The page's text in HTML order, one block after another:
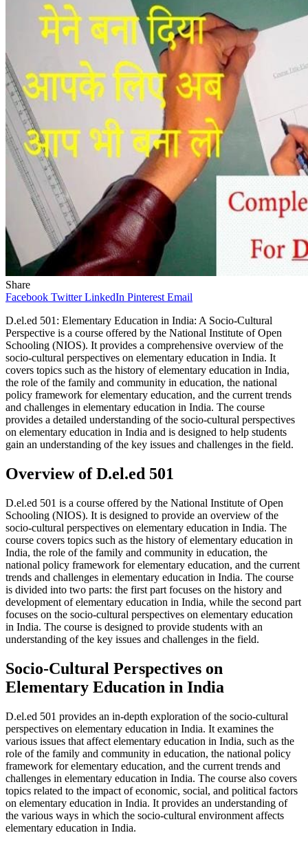
Share
Facebook Twitter LinkedIn Pinterest Email
D.el.ed 501: Elementary Education in India: A Socio-Cultural
Perspective is a course offered by the National Institute of Open
Schooling (NIOS). It provides a comprehensive overview of the
socio-cultural perspectives on elementary education in India. It
covers topics such as the history of elementary education in India,
the role of the family and community in education, the national
policy framework for elementary education, and the current trends
and challenges in elementary education in India. The course
provides a detailed understanding of the socio-cultural perspectives
on elementary education in India and is designed to help students
gain an understanding of the key issues and challenges in the field.
Overview of D.el.ed 501
D.el.ed 501 is a course offered by the National Institute of Open
Schooling (NIOS). It is designed to provide an overview of the
socio-cultural perspectives on elementary education in India. The
course covers topics such as the history of elementary education in
India, the role of the family and community in education, the
national policy framework for elementary education, and the current
trends and challenges in elementary education in India. The course
is divided into two parts: the first part focuses on the history and
development of elementary education in India, while the second part
focuses on the socio-cultural perspectives on elementary education
in India. The course is designed to provide students with an
understanding of the key issues and challenges in the field.
Socio-Cultural Perspectives on
Elementary Education in India
D.el.ed 501 provides an in-depth exploration of the socio-cultural
perspectives on elementary education in India. It examines the
various issues that affect elementary education in India, such as the
role of the family and community in education, the national policy
framework for elementary education, and the current trends and
challenges in elementary education in India. The course also covers
topics related to the impact of economic, social, and political factors
on elementary education in India. It provides an understanding of
the various ways in which the socio-cultural environment affects
elementary education in India.